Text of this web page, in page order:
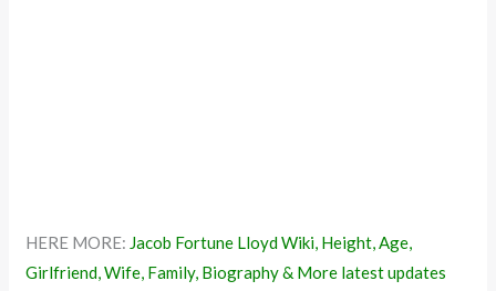
HERE MORE: Jacob Fortune Lloyd Wiki, Height, Age,
Girlfriend, Wife, Family, Biography & More latest updates